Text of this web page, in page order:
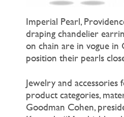
Imperial Pearl,
draping chandelier
on chain are in vogue in
position their pearls
Jewelry and
product categories,
Goodman Cohen,